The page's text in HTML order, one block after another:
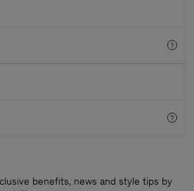
benefits, news and style tips by